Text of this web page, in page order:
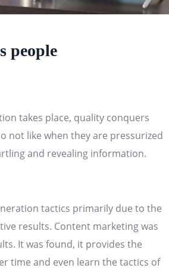
people
takes place, quality conquers
not like when they are pressurized
and revealing information.
tactics primarily due to the
results. Content marketing was
It was found, it provides the
time and even learn the tactics of